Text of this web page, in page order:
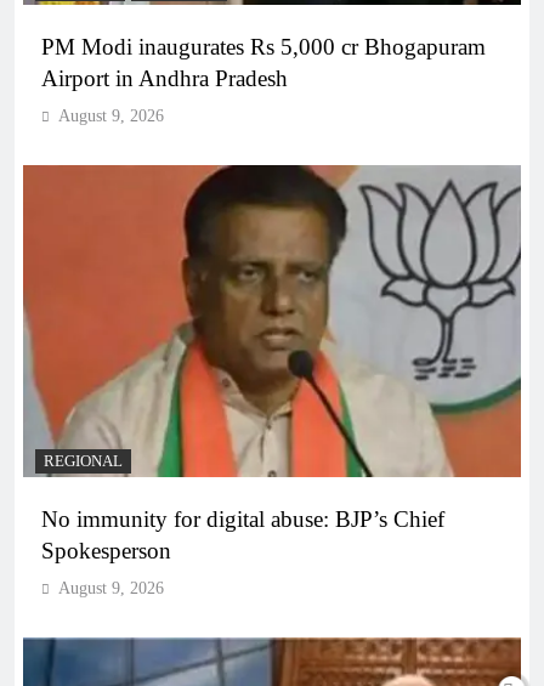
PM Modi inaugurates Rs 5,000 cr Bhogapuram
Airport in Andhra Pradesh
August 9, 2026
REGIONAL
No immunity for digital abuse: BJP’s Chief
Spokesperson
August 9, 2026